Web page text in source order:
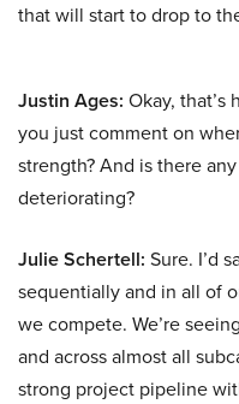
that will start to drop to
Justin Ages: Okay, that’s
you just comment on
strength? And is there
deteriorating?
Julie Schertell: Sure. I’d
sequentially and in all of
we compete. We’re
and across almost all
strong project pipeline